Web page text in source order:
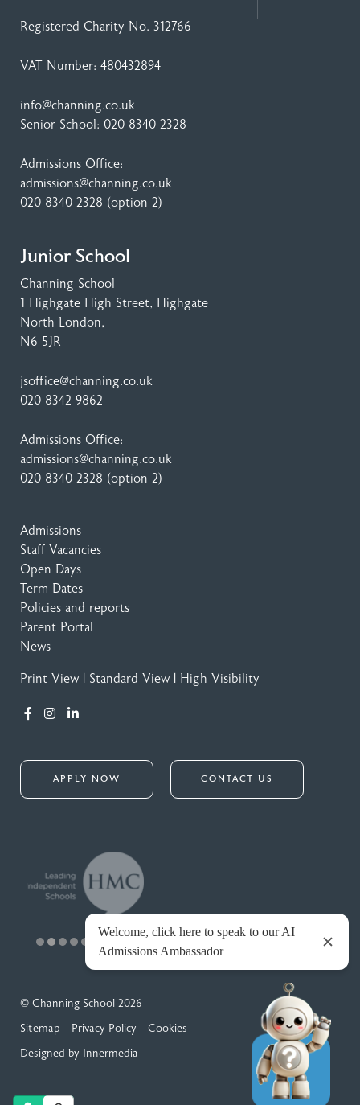
Registered Charity No. 312766
VAT Number: 480432894
info@channing.co.uk
Senior School: 020 8340 2328
Admissions Office:
admissions@channing.co.uk
020 8340 2328 (option 2)
Junior School
Channing School
1 Highgate High Street, Highgate
North London,
N6 5JR
jsoffice@channing.co.uk
020 8342 9862
Admissions Office:
admissions@channing.co.uk
020 8340 2328 (option 2)
Admissions
Staff Vacancies
Open Days
Term Dates
Policies and reports
Parent Portal
News
Print View Standard View High Visibility
APPLY NOW CONTACT US
© Channing School 2026
Sitemap
Privacy Policy
Cookies
Designed by Innermedia